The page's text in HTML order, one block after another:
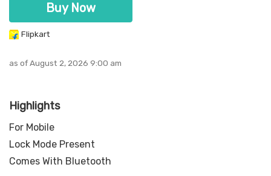
Buy Now
Flipkart
as of August 2, 2026 9:00 am
Highlights
For Mobile
Lock Mode Present
Comes With Bluetooth